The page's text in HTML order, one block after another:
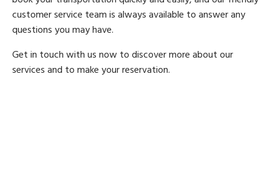
customer service team is always available to answer any
questions you may have.
Get in touch with us now to discover more about our
services and to make your reservation.